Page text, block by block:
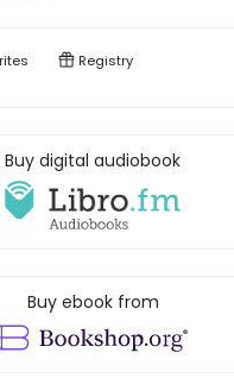
Registry
Buy digital audiobook
Buy ebook from